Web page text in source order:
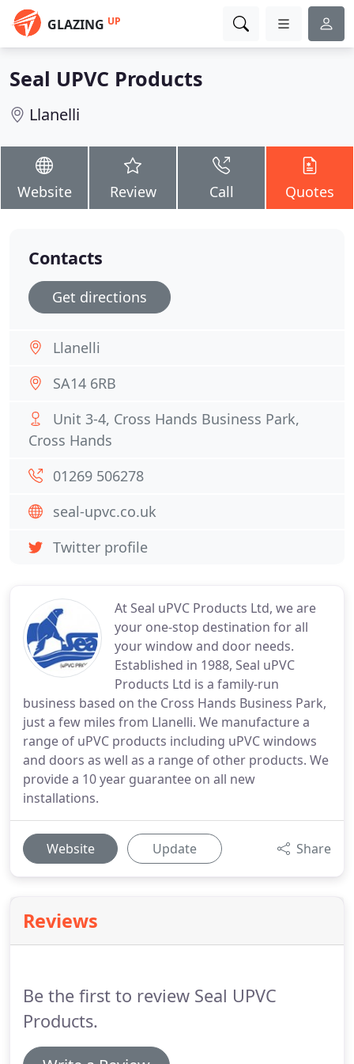
GLAZING UP
Seal UPVC Products
Llanelli
Website Review Call Quotes
At Seal uPVC Products Ltd, we are
your one-stop destination for all
your window and door needs.
Established in 1988, Seal uPVC
Products Ltd is a family-run
business based on the Cross Hands Business Park,
just a few miles from Llanelli. We manufacture a
range of uPVC products including uPVC windows
and doors as well as a range of other products. We
provide a 10 year guarantee on all new
installations.
Website Update Share
Reviews
Be the first to review Seal UPVC
Products.
Contacts
Get directions
Llanelli
SA14 6RB
Unit 3-4, Cross Hands Business Park,
Cross Hands
01269 506278
seal-upvc.co.uk
Twitter profile